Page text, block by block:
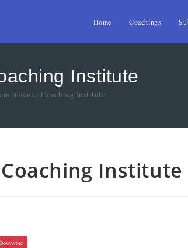
Home Coachings
Institute
Science Coaching Institute
Institute